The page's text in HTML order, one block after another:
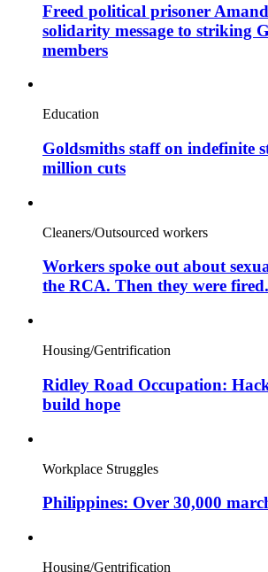
Freed political prisoner
solidarity message to striking
members
Education
Goldsmiths staff on indefinite
million cuts
Cleaners/Outsourced workers
Workers spoke out about
the RCA. Then they were fired.
Housing/Gentrification
Ridley Road Occupation:
build hope
Workplace Struggles
Philippines: Over 30,000
Housing/Gentrification